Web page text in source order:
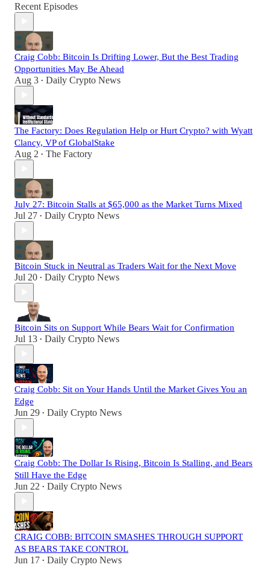
Recent Episodes
Craig Cobb: Bitcoin Is Drifting Lower, But the Best Trading
Opportunities May Be Ahead
Aug 3 • Daily Crypto News
The Factory: Does Regulation Help or Hurt Crypto? with Wyatt
Clancy, VP of GlobalStake
Aug 2 • The Factory
July 27: Bitcoin Stalls at $65,000 as the Market Turns Mixed
Jul 27 • Daily Crypto News
Bitcoin Stuck in Neutral as Traders Wait for the Next Move
Jul 20 • Daily Crypto News
Bitcoin Sits on Support While Bears Wait for Confirmation
Jul 13 • Daily Crypto News
Craig Cobb: Sit on Your Hands Until the Market Gives You an
Edge
Jun 29 • Daily Crypto News
Craig Cobb: The Dollar Is Rising, Bitcoin Is Stalling, and Bears
Still Have the Edge
Jun 22 • Daily Crypto News
CRAIG COBB: BITCOIN SMASHES THROUGH SUPPORT
AS BEARS TAKE CONTROL
Jun 17 • Daily Crypto News